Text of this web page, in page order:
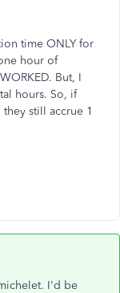
time ONLY for
hour of
But, I
hours. So, if
still accrue 1
I'd be